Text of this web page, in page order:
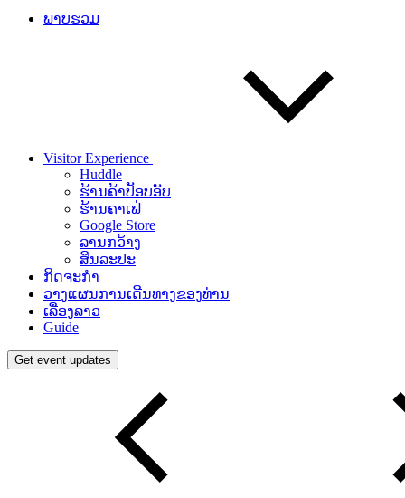
ພາບຮວມ
Visitor Experience
Huddle
ຮ້ານຄ້າປັອບອັບ
ຮ້ານຄາເຟ່
Google Store
ລານກວ້າງ
ສິນລະປະ
ກິດຈະກຳ
ວາງແຜນການເດີນທາງຂອງທ່ານ
ເລື່ອງລາວ
Guide
Get event updates